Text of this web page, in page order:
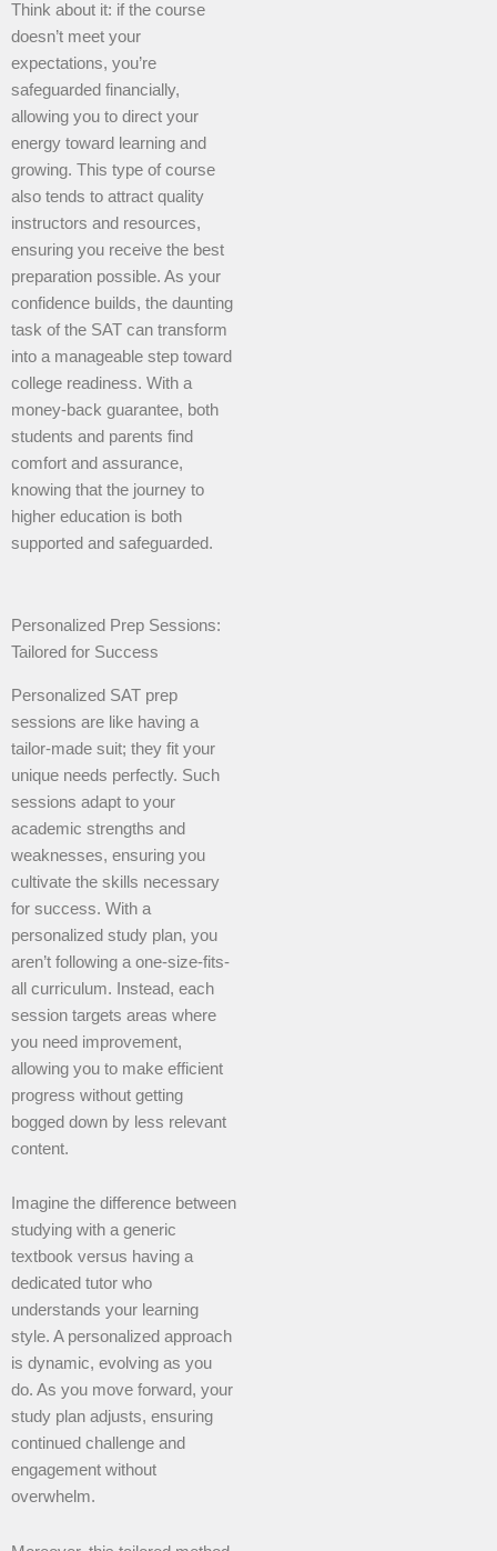
Think about it: if the course
doesn’t meet your
expectations, you’re
safeguarded financially,
allowing you to direct your
energy toward learning and
growing. This type of course
also tends to attract quality
instructors and resources,
ensuring you receive the best
preparation possible. As your
confidence builds, the daunting
task of the SAT can transform
into a manageable step toward
college readiness. With a
money-back guarantee, both
students and parents find
comfort and assurance,
knowing that the journey to
higher education is both
supported and safeguarded.
Personalized Prep Sessions:
Tailored for Success
Personalized SAT prep
sessions are like having a
tailor-made suit; they fit your
unique needs perfectly. Such
sessions adapt to your
academic strengths and
weaknesses, ensuring you
cultivate the skills necessary
for success. With a
personalized study plan, you
aren’t following a one-size-fits-
all curriculum. Instead, each
session targets areas where
you need improvement,
allowing you to make efficient
progress without getting
bogged down by less relevant
content.
Imagine the difference between
studying with a generic
textbook versus having a
dedicated tutor who
understands your learning
style. A personalized approach
is dynamic, evolving as you
do. As you move forward, your
study plan adjusts, ensuring
continued challenge and
engagement without
overwhelm.